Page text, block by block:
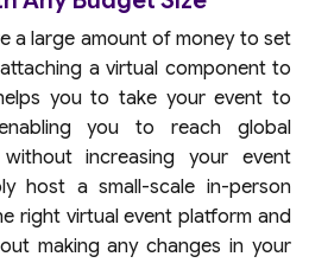
a large amount of money to set
a virtual component to
you to take your event to
you to reach global
increasing your event
host a small-scale in-person
right virtual event platform and
making any changes in your